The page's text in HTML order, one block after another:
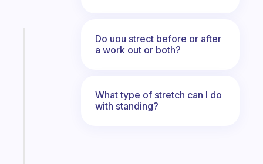
Do uou strect before or after
a work out or both?
What type of stretch can I do
with standing?